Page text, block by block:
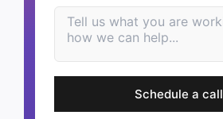
Schedule a call